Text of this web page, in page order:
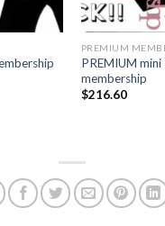
PREMIUM
PREMIUM
membership
$216.60